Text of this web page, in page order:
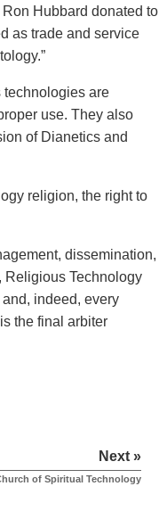
Hubbard donated to
as trade and service
technologies are
use. They also
of Dianetics and
religion, the right to
dissemination,
Religious Technology
indeed, every
the final arbiter
Next »
of Spiritual Technology